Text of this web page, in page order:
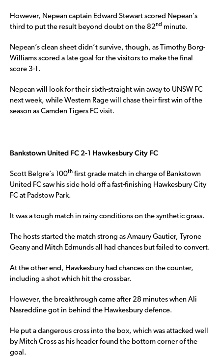
However, Nepean captain Edward Stewart scored Nepean’s
third to put the result beyond doubt on the 82nd minute.
Nepean’s clean sheet didn’t survive, though, as Timothy Borg-
Williams scored a late goal for the visitors to make the final
score 3-1.
Nepean will look for their sixth-straight win away to UNSW FC
next week, while Western Rage will chase their first win of the
season as Camden Tigers FC visit.
Bankstown United FC 2-1 Hawkesbury City FC
Scott Belgre’s 100th first grade match in charge of Bankstown
United FC saw his side hold off a fast-finishing Hawkesbury City
FC at Padstow Park.
It was a tough match in rainy conditions on the synthetic grass.
The hosts started the match strong as Amaury Gautier, Tyrone
Geany and Mitch Edmunds all had chances but failed to convert.
At the other end, Hawkesbury had chances on the counter,
including a shot which hit the crossbar.
However, the breakthrough came after 28 minutes when Ali
Nasreddine got in behind the Hawkesbury defence.
He put a dangerous cross into the box, which was attacked well
by Mitch Cross as his header found the bottom corner of the
goal.